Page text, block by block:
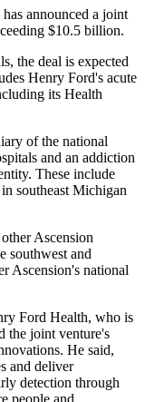
announced a joint
$10.5 billion.
the deal is expected
Henry Ford's acute
its Health
of the national
and an addiction
These include
southeast Michigan
Ascension
southwest and
Ascension's national
Ford Health, who is
the joint venture's
He said,
and deliver
detection through
people and